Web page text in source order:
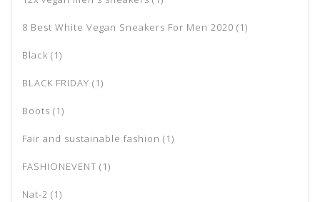
8 Best White Vegan Sneakers For Men 2020 (1)
Black (1)
BLACK FRIDAY (1)
Boots (1)
Fair and sustainable fashion (1)
FASHIONEVENT (1)
Nat-2 (1)